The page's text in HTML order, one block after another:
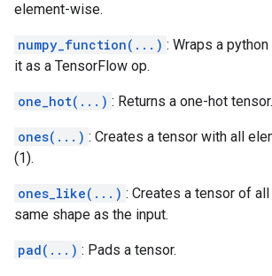
element-wise.
numpy_function(...) : Wraps a
it as a TensorFlow op.
one_hot(...) : Returns a one-hot tensor.
ones(...) : Creates a tensor with all
(1).
ones_like(...) : Creates a tensor of
same shape as the input.
pad(...) : Pads a tensor.